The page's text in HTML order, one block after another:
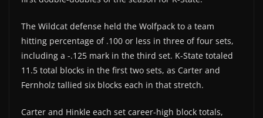
The Wildcat defense held the Wolfpack to a team
hitting percentage of .100 or less in three of four sets,
including a -.125 mark in the third set. K-State totaled
11.5 total blocks in the first two sets, as Carter and
Fernholz tallied six blocks each in that stretch.
Carter and Hinkle each set career-high block totals,